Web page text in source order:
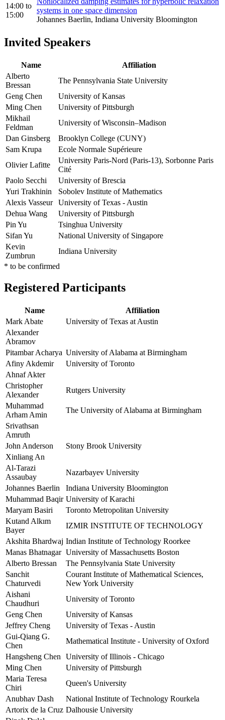
14:00 to
15:00
systems in one space dimension
Johannes Baerlin, Indiana University Bloomington
Invited Speakers
Name
Affiliation
Alberto
Bressan
The Pennsylvania State University
Geng Chen
University of Kansas
Ming Chen
University of Pittsburgh
Mikhail
Feldman
University of Wisconsin–Madison
Dan Ginsberg
Brooklyn College (CUNY)
Sam Krupa
Ecole Normale Supérieure
Olivier Lafitte
University Paris-Nord (Paris-13), Sorbonne Paris
Cité
Paolo Secchi
University of Brescia
Yuri Trakhinin
Sobolev Institute of Mathematics
Alexis Vasseur
University of Texas - Austin
Dehua Wang
University of Pittsburgh
Pin Yu
Tsinghua University
Sifan Yu
National University of Singapore
Kevin
Zumbrun
Indiana University
* to be confirmed
Registered Participants
Name
Affiliation
Mark Abate
University of Texas at Austin
Alexander
Abramov
Pitambar Acharya University of Alabama at Birmingham
Afiny Akdemir
University of Toronto
Ahnaf Akter
Christopher
Alexander
Rutgers University
Muhammad
Arham Amin
The University of Alabama at Birmingham
Srivathsan
Amruth
John Anderson
Stony Brook University
Xinliang An
Al-Tarazi
Assaubay
Nazarbayev University
Johannes Baerlin
Indiana University Bloomington
Muhammad Baqir University of Karachi
Maryam Basiri
Toronto Metropolitan University
Kutand Alkım
Bayer
IZMIR INSTITUTE OF TECHNOLOGY
Akshita Bhardwaj Indian Institute of Technology Roorkee
Manas Bhatnagar University of Massachusetts Boston
Alberto Bressan
The Pennsylvania State University
Sanchit
Chaturvedi
Courant Institute of Mathematical Sciences,
New York University
Aishani
Chaudhuri
University of Toronto
Geng Chen
University of Kansas
Jeffrey Cheng
University of Texas - Austin
Gui-Qiang G.
Chen
Mathematical Institute - University of Oxford
Hangsheng Chen
University of Illinois - Chicago
Ming Chen
University of Pittsburgh
Maria Teresa
Chiri
Queen's University
Anubhav Dash
National Institute of Technology Rourkela
Artorix de la Cruz Dalhousie University